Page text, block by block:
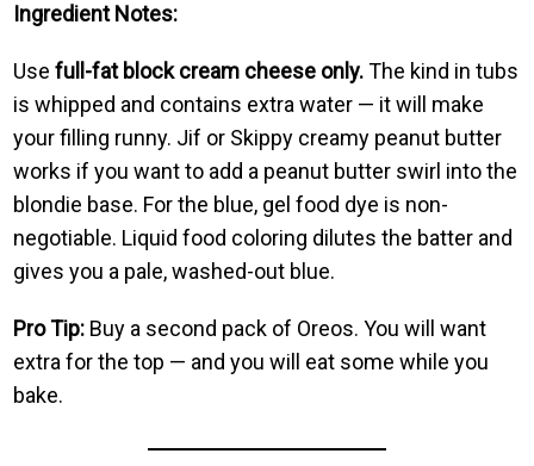
Ingredient Notes:
Usefull-fat block cream cheese only.The kind in tubs
is whipped and contains extra water — it will make
your filling runny. Jif or Skippy creamy peanut butter
works if you want to add a peanut butter swirl into the
blondie base. For the blue, gel food dye is non-
negotiable. Liquid food coloring dilutes the batter and
gives you a pale, washed-out blue.
Pro Tip: Buy a second pack of Oreos. You will want
extra for the top — and you will eat some while you
bake.